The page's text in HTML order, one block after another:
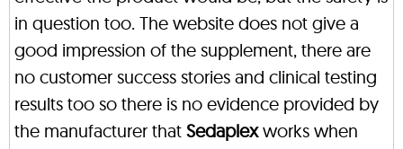
in question too. The website does not give a
good impression of the supplement, there are
no customer success stories and clinical testing
results too so there is no evidence provided by
the manufacturer that Sedaplexworks when